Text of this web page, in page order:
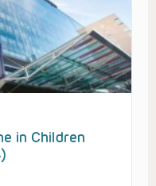
in Children